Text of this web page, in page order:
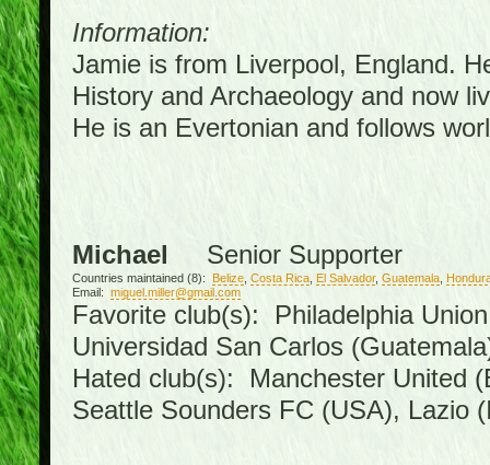
Information:
Jamie is from Liverpool, England.
History and Archaeology and now
He is an Evertonian and follows
Michael Senior Supporter
Countries maintained (8): Belize, Costa Rica, El Salvador, Guatemala,
Email: miguel.miller@gmail.com
Favorite club(s): Philadelphia
Universidad San Carlos
Hated club(s): Manchester United
Seattle Sounders FC (USA), Lazio